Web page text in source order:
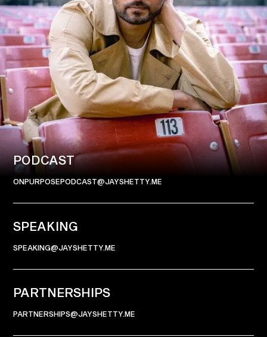
CONNECT
PODCAST
ONPURPOSEPODCAST@JAYSHETTY.ME
SPEAKING
SPEAKING@JAYSHETTY.ME
PARTNERSHIPS
PARTNERSHIPS@JAYSHETTY.ME